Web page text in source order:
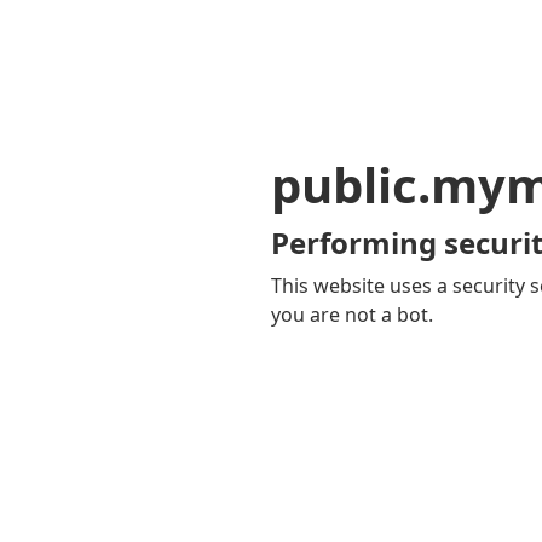
Performing
This website uses a security
you are not a bot.